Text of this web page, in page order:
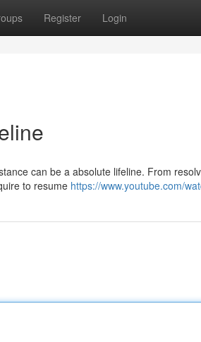
Register Login
can be a absolute lifeline. From
to resume https://www.youtube.com/